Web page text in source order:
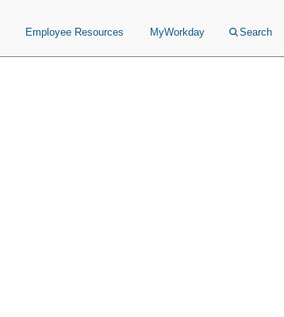
Employee Resources MyWorkday Search